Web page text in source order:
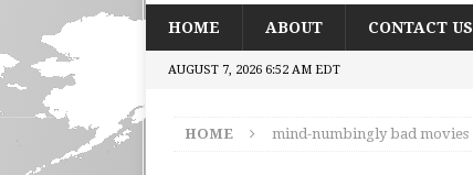
HOME ABOUT CONTACT US
AUGUST 7, 2026 6:52 AM EDT
HOME mind-numbingly bad movies